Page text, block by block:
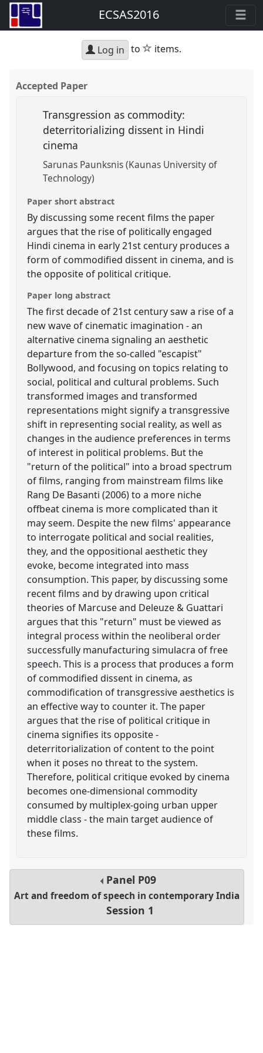
ECSAS2016
Log in to star
items.
Accepted Paper
Transgression as commodity:
deterritorializing dissent in Hindi
cinema
Sarunas Paunksnis (Kaunas University of
Technology)
Paper short abstract
By discussing some recent films the paper
argues that the rise of politically engaged
Hindi cinema in early 21st century produces a
form of commodified dissent in cinema, and is
the opposite of political critique.
Paper long abstract
The first decade of 21st century saw a rise of a
new wave of cinematic imagination - an
alternative cinema signaling an aesthetic
departure from the so-called "escapist"
Bollywood, and focusing on topics relating to
social, political and cultural problems. Such
transformed images and transformed
representations might signify a transgressive
shift in representing social reality, as well as
changes in the audience preferences in terms
of interest in political problems. But the
"return of the political" into a broad spectrum
of films, ranging from mainstream films like
Rang De Basanti (2006) to a more niche
offbeat cinema is more complicated than it
may seem. Despite the new films' appearance
to interrogate political and social realities,
they, and the oppositional aesthetic they
evoke, become integrated into mass
consumption. This paper, by discussing some
recent films and by drawing upon critical
theories of Marcuse and Deleuze & Guattari
argues that this "return" must be viewed as
integral process within the neoliberal order
successfully manufacturing simulacra of free
speech. This is a process that produces a form
of commodified dissent in cinema, as
commodification of transgressive aesthetics is
an effective way to counter it. The paper
argues that the rise of political critique in
cinema signifies its opposite -
deterritorialization of content to the point
when it poses no threat to the system.
Therefore, political critique evoked by cinema
becomes one-dimensional commodity
consumed by multiplex-going urban upper
middle class - the main target audience of
these films.
Panel P09
Art and freedom of speech in contemporary India
Session 1